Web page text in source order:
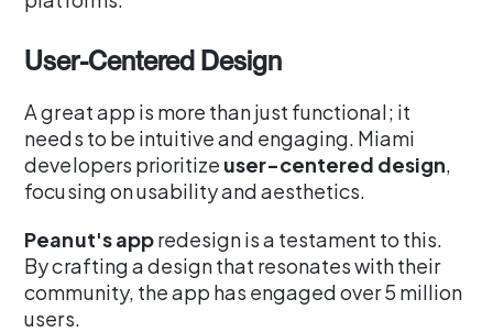
User-Centered Design
A great app is more than just functional; it
needs to be intuitive and engaging. Miami
developers prioritize user-centered design,
focusing on usability and aesthetics.
Peanut's appredesign is a testament to this.
By crafting a design that resonates with their
community, the app has engaged over 5 million
users.